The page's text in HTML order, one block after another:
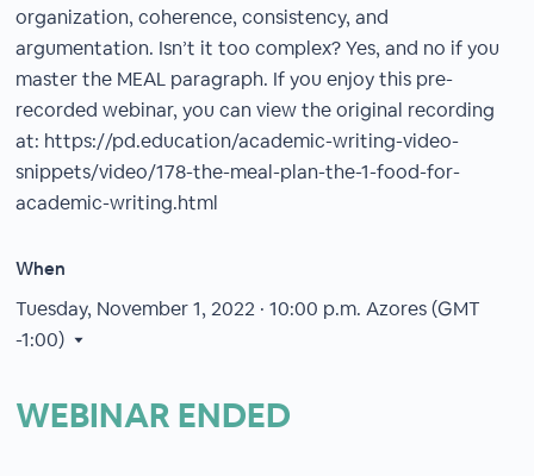
organization, coherence, consistency, and
argumentation. Isn’t it too complex? Yes, and no if you
master the MEAL paragraph. If you enjoy this pre-
recorded webinar, you can view the original recording
at: https://pd.education/academic-writing-video-
snippets/video/178-the-meal-plan-the-1-food-for-
academic-writing.html
When
Tuesday, November 1, 2022 · 10:00 p.m. Azores (GMT
-1:00)
WEBINAR ENDED